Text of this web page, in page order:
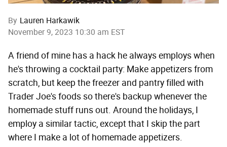
By Lauren Harkawik
November 9, 2023 10:30 am EST
A friend of mine has a hack he always employs when
he's throwing a cocktail party: Make appetizers from
scratch, but keep the freezer and pantry filled with
Trader Joe's foods so there's backup whenever the
homemade stuff runs out. Around the holidays, I
employ a similar tactic, except that I skip the part
where I make a lot of homemade appetizers.